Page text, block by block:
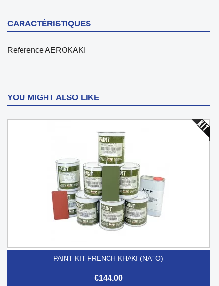
CARACTÉRISTIQUES
ReferenceAEROKAKI
YOU MIGHT ALSO LIKE
PAINT KIT FRENCH KHAKI (NATO)
€144.00